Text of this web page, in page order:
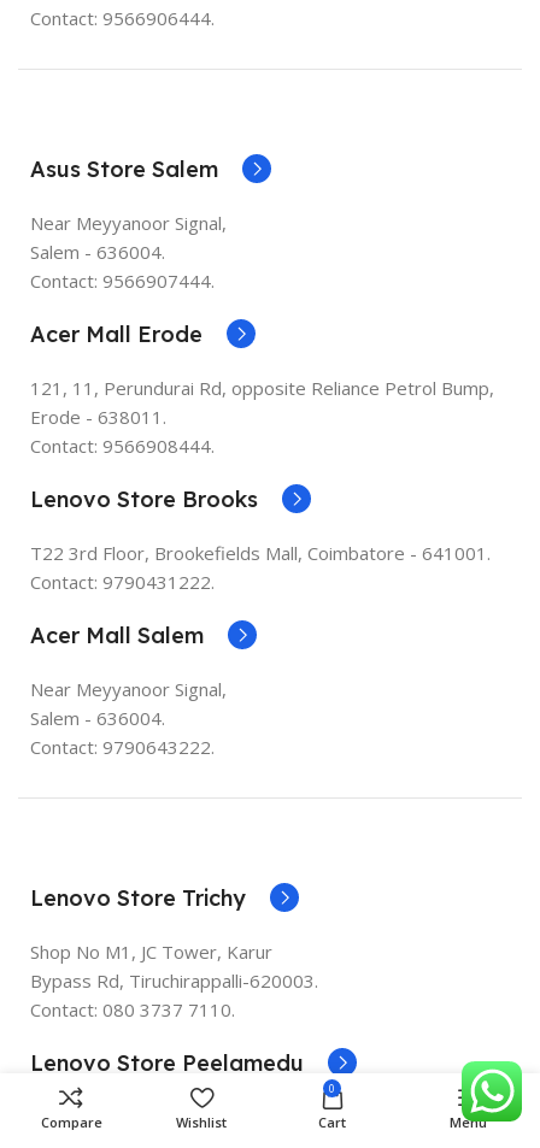
Contact: 9566906444.
Asus Store Salem
Near Meyyanoor Signal,
Salem - 636004.
Contact: 9566907444.
Acer Mall Erode
121, 11, Perundurai Rd, opposite Reliance Petrol Bump,
Erode - 638011.
Contact: 9566908444.
Lenovo Store Brooks
T22 3rd Floor, Brookefields Mall, Coimbatore - 641001.
Contact: 9790431222.
Acer Mall Salem
Near Meyyanoor Signal,
Salem - 636004.
Contact: 9790643222.
Lenovo Store Trichy
Shop No M1, JC Tower, Karur
Bypass Rd, Tiruchirappalli-620003.
Contact: 080 3737 7110.
Lenovo Store Peelamedu
356 Avinashi Road (Opp.Boomerang ) Peelamedu
Compare Wishlist
0
Cart Menu